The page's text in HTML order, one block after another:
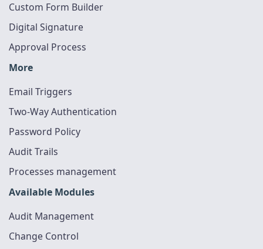
Custom Form Builder
Digital Signature
Approval Process
More
Email Triggers
Two-Way Authentication
Password Policy
Audit Trails
Processes management
Available Modules
Audit Management
Change Control